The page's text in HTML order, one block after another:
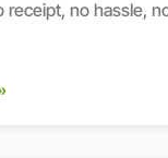
receipt, no hassle,